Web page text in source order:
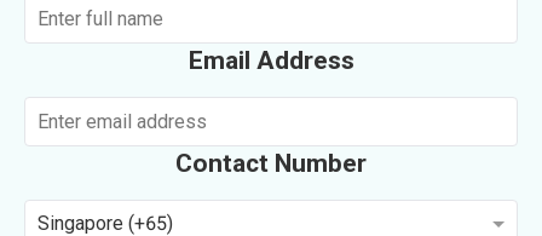
Email Address
Contact Number
Singapore (+65)